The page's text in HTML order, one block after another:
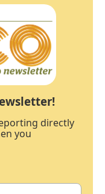
directly
you